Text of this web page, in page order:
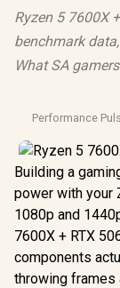
Ryzen 5 7600X
benchmark
What SA
Performance
Building a
power with your
1080p and
7600X + RTX
components
throwing frames